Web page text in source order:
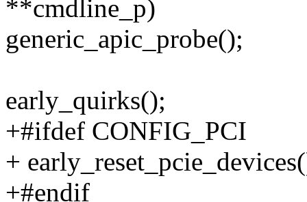
**cmdline_p)
generic_apic_probe();
early_quirks();
+#ifdef CONFIG_PCI
+
+#endif